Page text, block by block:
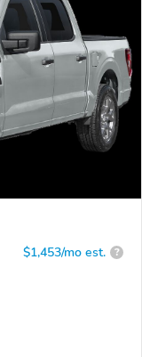
$1,453/mo est. ?